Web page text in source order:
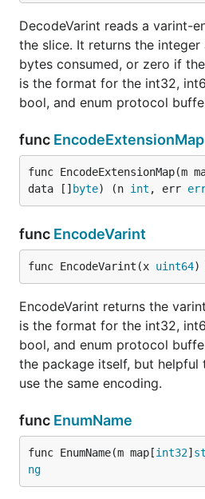
DecodeVarint reads a varint-
the slice. It returns the
bytes consumed, or zero if
is the format for the int32,
bool, and enum protocol
func EncodeExtensionMap
func EncodeExtensionMap(m
data [] byte) (n int , err
func EncodeVarint
func EncodeVarint(x uint64)
EncodeVarint returns the
is the format for the int32,
bool, and enum protocol
the package itself, but helpful
use the same encoding.
func EnumName
func EnumName(m map[int32]
ng